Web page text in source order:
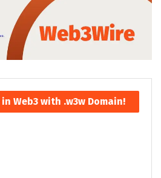
Web3 with .w3w Domain!